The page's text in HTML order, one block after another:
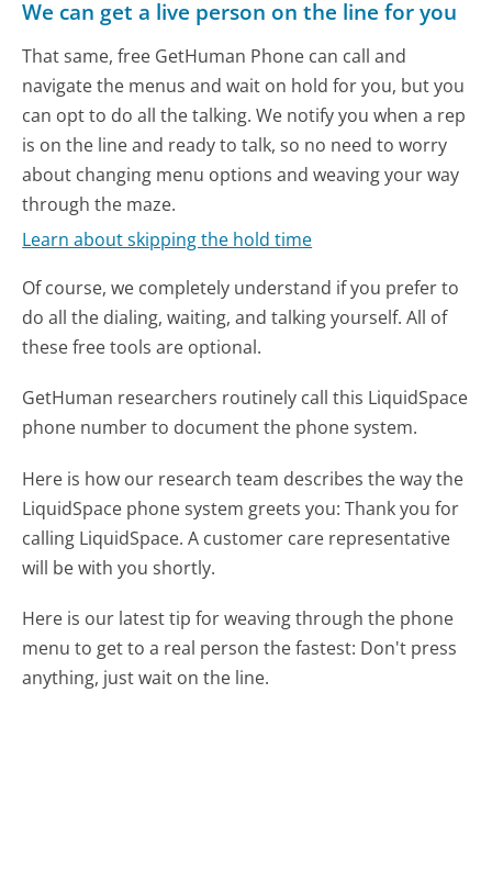
We can get a live person on the line for you
That same, free GetHuman Phone can call and
navigate the menus and wait on hold for you, but you
can opt to do all the talking. We notify you when a rep
is on the line and ready to talk, so no need to worry
about changing menu options and weaving your way
through the maze.
Learn about skipping the hold time
Of course, we completely understand if you prefer to
do all the dialing, waiting, and talking yourself. All of
these free tools are optional.
GetHuman researchers routinely call this LiquidSpace
phone number to document the phone system.
Here is how our research team describes the way the
LiquidSpace phone system greets you:Thank you for
calling LiquidSpace. A customer care representative
will be with you shortly.
Here is our latest tip for weaving through the phone
menu to get to a real person the fastest: Don't press
anything, just wait on the line.